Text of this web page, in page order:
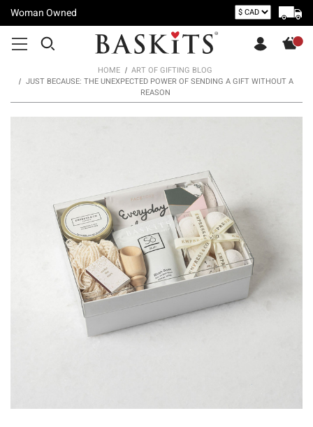
Woman Owned
HOME
ART OF GIFTING BLOG
JUST BECAUSE: THE UNEXPECTED POWER OF SENDING A GIFT WITHOUT A
REASON